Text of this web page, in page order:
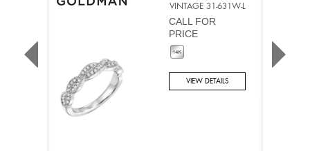
VINTAGE 31-631W-L
CALL FOR
PRICE
VIEW DETAILS